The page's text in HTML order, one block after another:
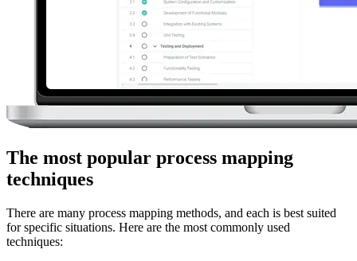
The most popular process mapping
techniques
There are many process mapping methods, and each is best suited
for specific situations. Here are the most commonly used
techniques: